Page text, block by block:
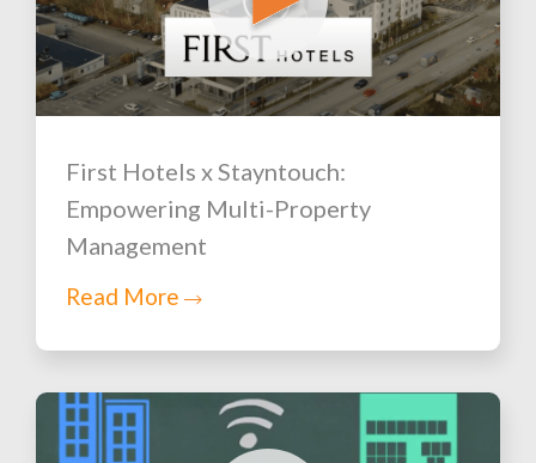
First Hotels x Stayntouch:
Empowering Multi-Property
Management
Read More